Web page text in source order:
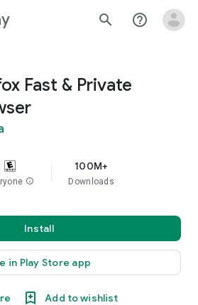
search help_outline
Fast & Private
info
100M+
Downloads
Install
in Play Store app
Add to wishlist